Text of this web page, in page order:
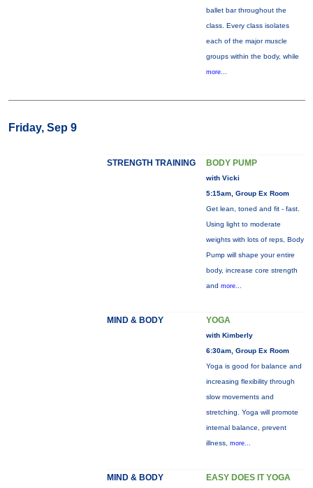
ballet bar throughout the
class. Every class isolates
each of the major muscle
groups within the body, while
more...
Friday, Sep 9
STRENGTH TRAINING BODY PUMP
with Vicki
5:15am, Group Ex Room
Get lean, toned and fit - fast.
Using light to moderate
weights with lots of reps, Body
Pump will shape your entire
body, increase core strength
and more...
MIND & BODY YOGA
with Kimberly
6:30am, Group Ex Room
Yoga is good for balance and
increasing flexibility through
slow movements and
stretching. Yoga will promote
internal balance, prevent
illness, more...
MIND & BODY EASY DOES IT YOGA